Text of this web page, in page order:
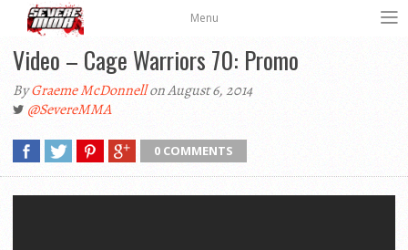
Menu
Video – Cage Warriors 70: Promo
ByGraeme McDonnellon August 6, 2014
@SevereMMA
0 COMMENTS